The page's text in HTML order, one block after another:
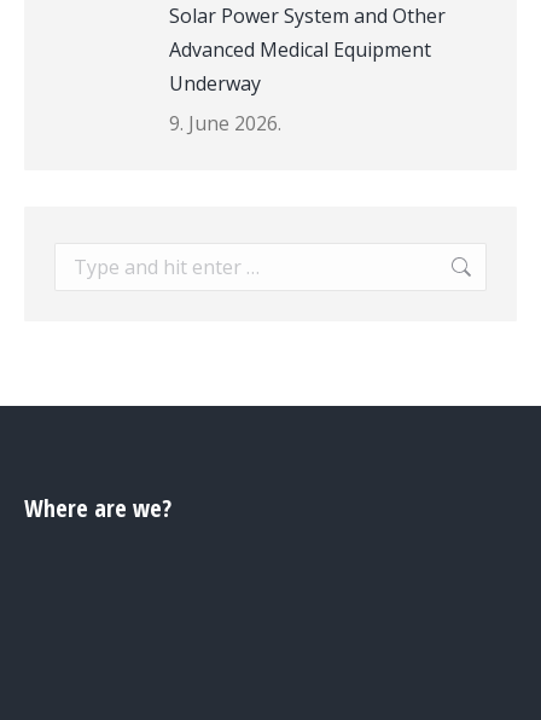
Solar Power System and Other
Advanced Medical Equipment
Underway
9. June 2026.
Search:
Where are we?